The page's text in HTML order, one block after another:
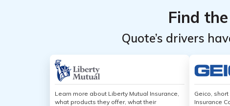
Find
Quote’s drivers
Learn more about Liberty Mutual Insurance,
what products they offer, what their
Geico,
Insurance